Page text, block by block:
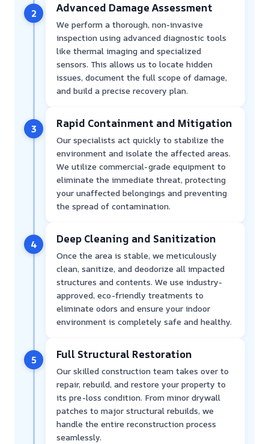
2 Advanced Damage Assessment
We perform a thorough, non-invasive
inspection using advanced diagnostic tools
like thermal imaging and specialized
sensors. This allows us to locate hidden
issues, document the full scope of damage,
and build a precise recovery plan.
3 Rapid Containment and Mitigation
Our specialists act quickly to stabilize the
environment and isolate the affected areas.
We utilize commercial-grade equipment to
eliminate the immediate threat, protecting
your unaffected belongings and preventing
the spread of contamination.
4 Deep Cleaning and Sanitization
Once the area is stable, we meticulously
clean, sanitize, and deodorize all impacted
structures and contents. We use industry-
approved, eco-friendly treatments to
eliminate odors and ensure your indoor
environment is completely safe and healthy.
5 Full Structural Restoration
Our skilled construction team takes over to
repair, rebuild, and restore your property to
its pre-loss condition. From minor drywall
patches to major structural rebuilds, we
handle the entire reconstruction process
seamlessly.